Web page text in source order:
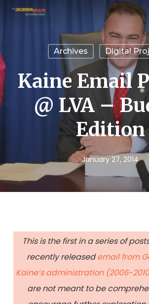
Skip
content
Archives Digital
Kaine Email
@ LVA –
Edition
January 27, 2014
This is the first in a series of
recently releasedemail from
Kaine’s administration (2006-
are not meant to be